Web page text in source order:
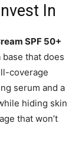
In
SPF 50+
that does
coverage
serum and a
hiding skin
that won’t